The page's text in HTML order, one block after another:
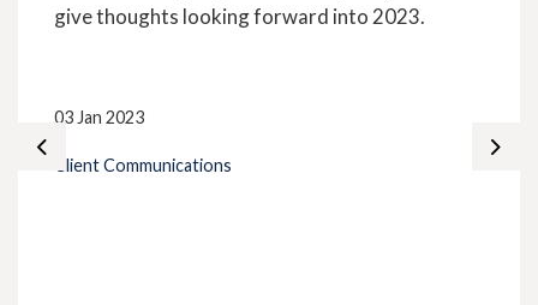
give thoughts looking forward into 2023.
03 Jan 2023
Client Communications